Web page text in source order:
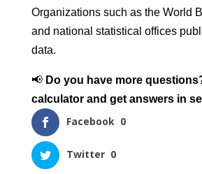
Organizations such as the World
and national statistical offices
data.
📢 Do you have more
calculator and get answers in
Facebook 0
Twitter 0